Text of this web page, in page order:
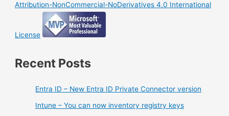
Attribution-NonCommercial-NoDerivatives 4.0 International
License
Recent Posts
Entra ID – New Entra ID Private Connector version
Intune – You can now inventory registry keys